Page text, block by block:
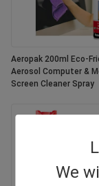
We
Aeropak 200ml Eco-
Aerosol Computer &
Screen Cleaner Spray